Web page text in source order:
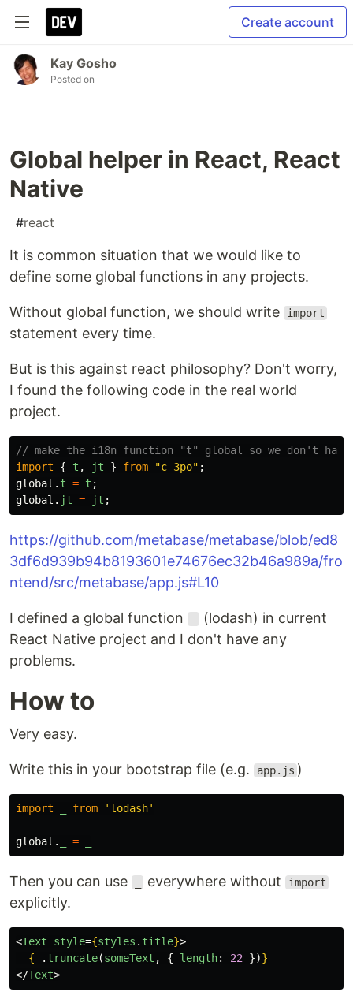
Create account
Kay Gosho
Posted on
Global helper in React, React
Native
#react
It is common situation that we would like to
define some global functions in any projects.
Without global function, we should write import
statement every time.
But is this against react philosophy? Don't worry,
I found the following code in the real world
project.
// make the i18n function "t" global so we don't
import
{ t , jt } from "c-3po" ;
global . t = t ;
global . jt = jt ;
https://github.com/metabase/metabase/blob/ed8
3df6d939b94b8193601e74676ec32b46a989a/fro
ntend/src/metabase/app.js#L10
I defined a global function
(lodash) in current
React Native project and I don't have any
problems.
How to
Very easy.
Write this in your bootstrap file (e.g. app.js )
import from ' lodash'
global . =
Then you can use everywhere without import
explicitly.
<Text style={styles . title}>
{
. truncate(someText , { length: 22 })}
</Text>